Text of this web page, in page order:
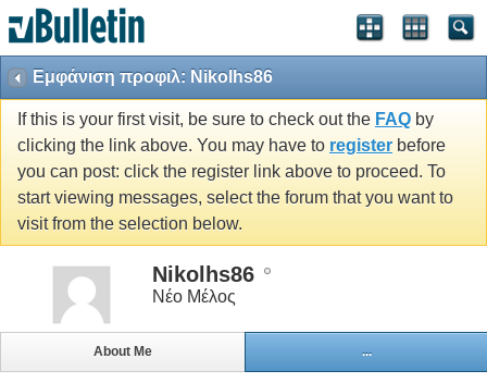
Εμφάνιση προφιλ: Nikolhs86
If this is your first visit, be sure to check out the FAQ by
clicking the link above. You may have to register before
you can post: click the register link above to proceed. To
start viewing messages, select the forum that you want to
visit from the selection below.
Nikolhs86
Νέο Μέλος
About Me ...